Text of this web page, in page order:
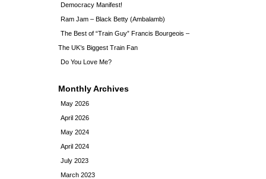
Democracy Manifest!
Ram Jam – Black Betty (Ambalamb)
The Best of “Train Guy” Francis Bourgeois –
The UK’s Biggest Train Fan
Do You Love Me?
Monthly Archives
May 2026
April 2026
May 2024
April 2024
July 2023
March 2023